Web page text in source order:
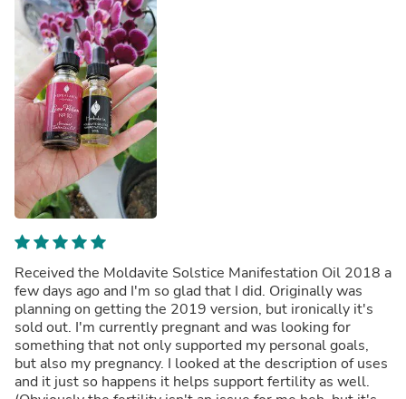
Received the Moldavite Solstice Manifestation Oil 2018 a
few days ago and I'm so glad that I did. Originally was
planning on getting the 2019 version, but ironically it's
sold out. I'm currently pregnant and was looking for
something that not only supported my personal goals,
but also my pregnancy. I looked at the description of uses
and it just so happens it helps support fertility as well.